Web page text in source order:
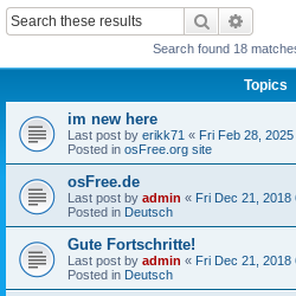
Search
Search found 18
Topics
im new here
Last post by erikk71 « Fri Feb 28,
Posted in osFree.org site
osFree.de
Last post by admin « Fri Dec 21, 2018
Posted in Deutsch
Gute Fortschritte!
Last post by admin « Fri Dec 21, 2018
Posted in Deutsch